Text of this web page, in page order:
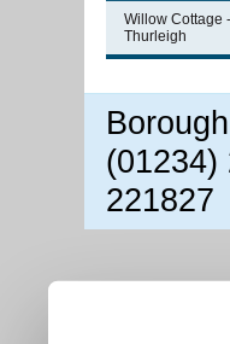
Willow Cottage
Thurleigh
(01234)
221827